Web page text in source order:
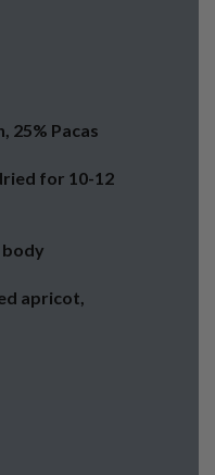
25% Pacas
for 10-12
body
apricot,